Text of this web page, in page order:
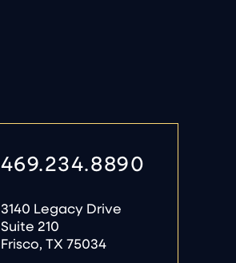
3140 Legacy Drive
Suite 210
Frisco, TX 75034
469.234.8890